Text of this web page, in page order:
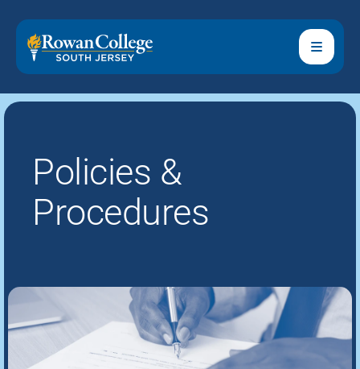
Policies &
Procedures